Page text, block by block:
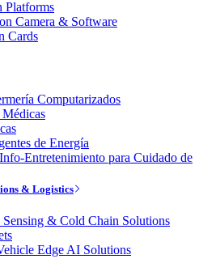
Platforms
Camera & Software
Cards
Computarizados
de Energía
Entretenimiento para Cuidado de
& Logistics
& Cold Chain Solutions
Edge AI Solutions